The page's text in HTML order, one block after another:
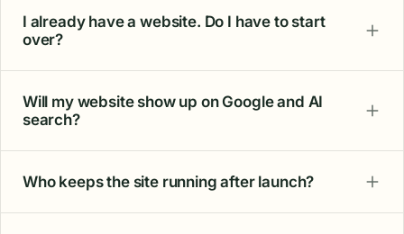
I already have a website. Do I have to start
over?
Will my website show up on Google and AI
search?
Who keeps the site running after launch?